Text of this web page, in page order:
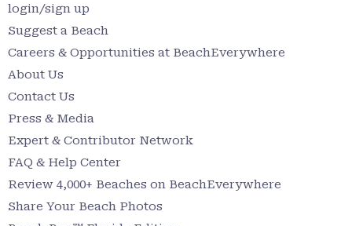
login/sign up
Suggest a Beach
Careers & Opportunities at BeachEverywhere
About Us
Contact Us
Press & Media
Expert & Contributor Network
FAQ & Help Center
Review 4,000+ Beaches on BeachEverywhere
Share Your Beach Photos